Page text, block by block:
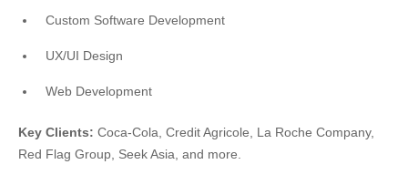
Custom Software Development
UX/UI Design
Web Development
Key Clients: Coca-Cola, Credit Agricole, La Roche Company,
Red Flag Group, Seek Asia, and more.